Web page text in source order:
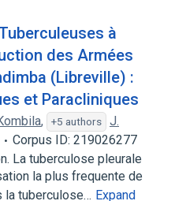
à
des Armées
(Libreville) :
et Paracliniques
, +5 authors
J.
Corpus ID: 219026277
La tuberculose pleurale
la plus frequente de
la tuberculose… Expand